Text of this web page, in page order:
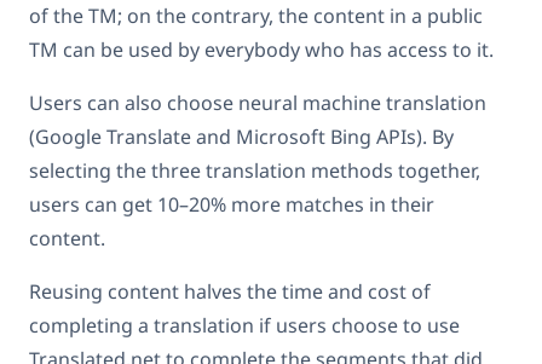
of the TM; on the contrary, the content in a public
TM can be used by everybody who has access to it.
Users can also choose neural machine translation
(Google Translate and Microsoft Bing APIs). By
selecting the three translation methods together,
users can get 10–20% more matches in their
content.
Reusing content halves the time and cost of
completing a translation if users choose to use